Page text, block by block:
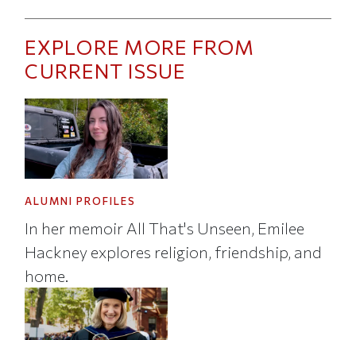
EXPLORE MORE FROM
CURRENT ISSUE
ALUMNI PROFILES
In her memoir All That's Unseen, Emilee
Hackney explores religion, friendship, and
home.